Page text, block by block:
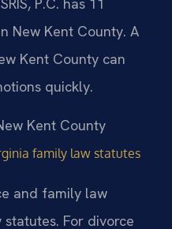
New Kent County. A
Kent County can
quickly.
Kent County
family law statutes
and family law
For divorce